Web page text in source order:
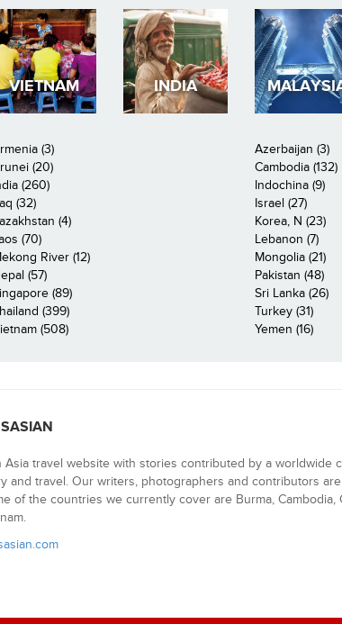
VIETNAM INDIA
(3) Azerbaijan (3)
(20) Cambodia (132)
(260) Indochina (9)
(32) Israel (27)
(4) Korea, N (23)
(70) Lebanon (7)
River (12) Mongolia (21)
(57) Pakistan (48)
(89) Sri Lanka (26)
(399) Turkey (31)
(508) Yemen (16)
Asia travel website with stories contributed by a
and travel. Our writers, photographers and contributors
of the countries we currently cover are Burma, Cambodia,